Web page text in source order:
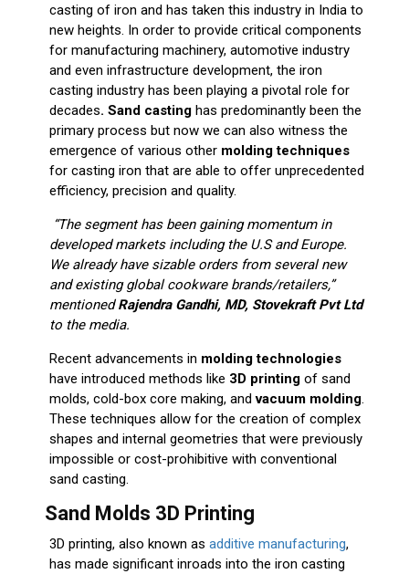
casting of iron and has taken this industry in India to
new heights. In order to provide critical components
for manufacturing machinery, automotive industry
and even infrastructure development, the iron
casting industry has been playing a pivotal role for
decades. Sand castinghas predominantly been the
primary process but now we can also witness the
emergence of various other molding techniques
for casting iron that are able to offer unprecedented
efficiency, precision and quality.
“The segment has been gaining momentum in
developed markets including the U.S and Europe.
We already have sizable orders from several new
and existing global cookware brands/retailers,”
mentionedRajendra Gandhi, MD, Stovekraft Pvt Ltd
to the media.
Recent advancements in molding technologies
have introduced methods like 3D printingof sand
molds, cold-box core making, andvacuum molding.
These techniques allow for the creation of complex
shapes and internal geometries that were previously
impossible or cost-prohibitive with conventional
sand casting.
Sand Molds 3D Printing
3D printing, also known as additive manufacturing,
has made significant inroads into the iron casting